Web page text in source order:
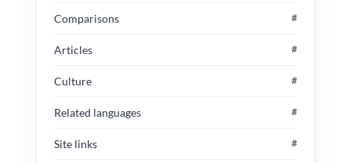
Comparisons #
Articles #
Culture #
Related languages #
Site links #